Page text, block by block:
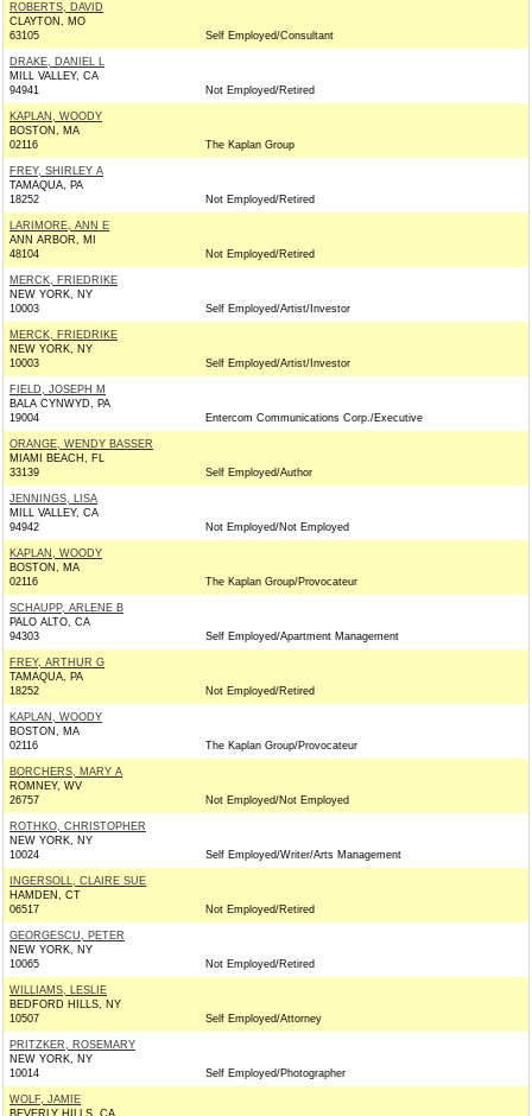
ROBERTS, DAVID
CLAYTON, MO
63105
Self Employed/Consultant
DRAKE, DANIEL L
MILL VALLEY, CA
94941
Not Employed/Retired
KAPLAN, WOODY
BOSTON, MA
02116
The Kaplan Group
FREY, SHIRLEY A
TAMAQUA, PA
18252
Not Employed/Retired
LARIMORE, ANN E
ANN ARBOR, MI
48104
Not Employed/Retired
MERCK, FRIEDRIKE
NEW YORK, NY
10003
Self Employed/Artist/Investor
MERCK, FRIEDRIKE
NEW YORK, NY
10003
Self Employed/Artist/Investor
FIELD, JOSEPH M
BALA CYNWYD, PA
19004
Entercom Communications Corp./Executive
ORANGE, WENDY BASSER
MIAMI BEACH, FL
33139
Self Employed/Author
JENNINGS, LISA
MILL VALLEY, CA
94942
Not Employed/Not Employed
KAPLAN, WOODY
BOSTON, MA
02116
The Kaplan Group/Provocateur
SCHAUPP, ARLENE B
PALO ALTO, CA
94303
Self Employed/Apartment Management
FREY, ARTHUR G
TAMAQUA, PA
18252
Not Employed/Retired
KAPLAN, WOODY
BOSTON, MA
02116
The Kaplan Group/Provocateur
BORCHERS, MARY A
ROMNEY, WV
26757
Not Employed/Not Employed
ROTHKO, CHRISTOPHER
NEW YORK, NY
10024
Self Employed/Writer/Arts Management
INGERSOLL, CLAIRE SUE
HAMDEN, CT
06517
Not Employed/Retired
GEORGESCU, PETER
NEW YORK, NY
10065
Not Employed/Retired
WILLIAMS, LESLIE
BEDFORD HILLS, NY
10507
Self Employed/Attorney
PRITZKER, ROSEMARY
NEW YORK, NY
10014
Self Employed/Photographer
WOLF, JAMIE
BEVERLY HILLS, CA